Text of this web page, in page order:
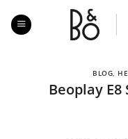
content
BLOG,
Beoplay